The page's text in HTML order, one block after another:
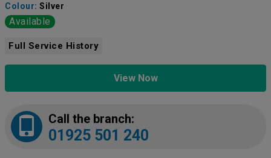
Colour: Silver
Available
Full Service History
View Now
Call the branch:
01925 501 240